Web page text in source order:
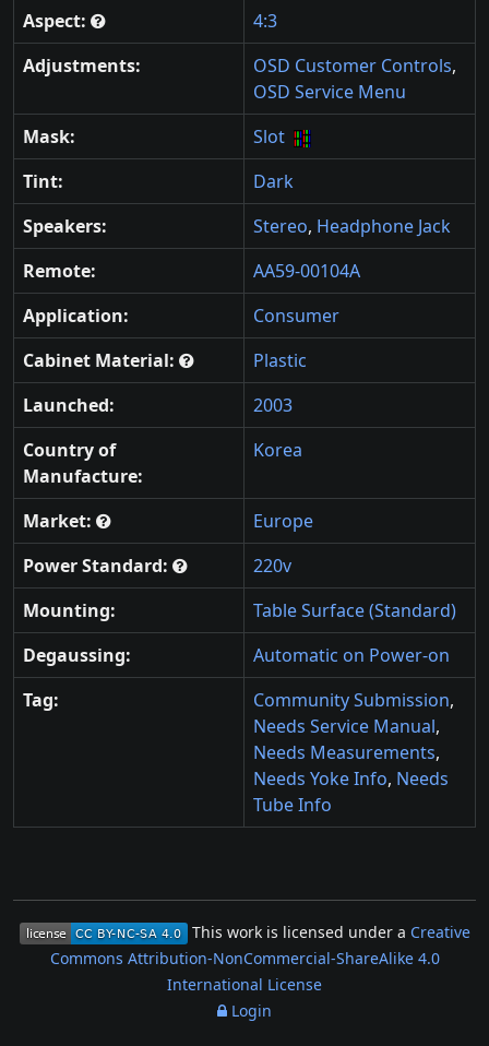
Aspect:
4:3
Adjustments:
OSD Customer Controls,
OSD Service Menu
Mask:
Slot
Tint:
Dark
Speakers:
Stereo, Headphone Jack
Remote:
AA59-00104A
Application:
Consumer
Cabinet Material:
Plastic
Launched:
2003
Country of
Manufacture:
Korea
Market:
Europe
Power Standard:
220v
Mounting:
Table Surface (Standard)
Degaussing:
Automatic on Power-on
Tag:
Community Submission,
Needs Service Manual,
Needs Measurements,
Needs Yoke Info, Needs
Tube Info
This work is licensed under a Creative
Commons Attribution-NonCommercial-ShareAlike 4.0
International License
Login